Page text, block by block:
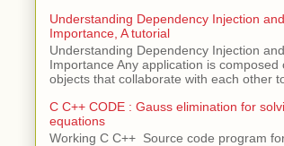
Understanding Dependency Injection
Importance, A tutorial
Understanding Dependency Injection
Importance Any application is composed
objects that collaborate with each other
C C++ CODE : Gauss elimination for
equations
Working C C++ Source code program